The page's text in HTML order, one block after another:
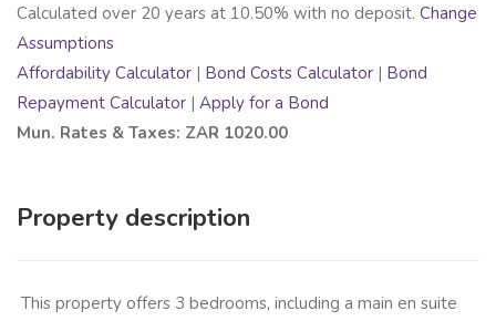
Calculated over 20 years at 10.50% with no deposit. Change
Assumptions
Affordability Calculator | Bond Costs Calculator | Bond
Repayment Calculator | Apply for a Bond
Mun. Rates & Taxes: ZAR 1020.00
Property description
This property offers 3 bedrooms, including a main en suite